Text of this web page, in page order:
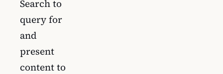
Search to
query for
and
present
content to